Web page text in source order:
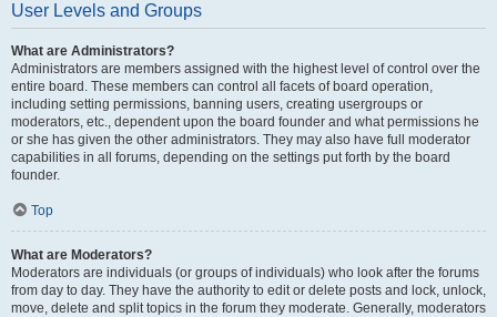
User Levels and Groups
What are Administrators?
Administrators are members assigned with the highest level of control over the
entire board. These members can control all facets of board operation,
including setting permissions, banning users, creating usergroups or
moderators, etc., dependent upon the board founder and what permissions he
or she has given the other administrators. They may also have full moderator
capabilities in all forums, depending on the settings put forth by the board
founder.
Top
What are Moderators?
Moderators are individuals (or groups of individuals) who look after the forums
from day to day. They have the authority to edit or delete posts and lock, unlock,
move, delete and split topics in the forum they moderate. Generally, moderators